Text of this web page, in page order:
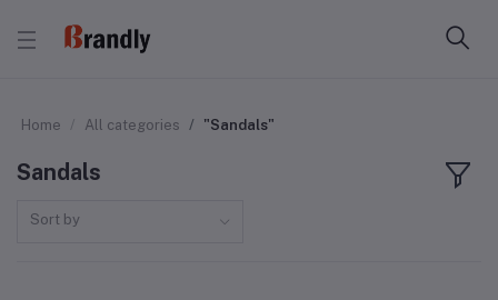
Home All categories "Sandals"
Sandals
Sort by